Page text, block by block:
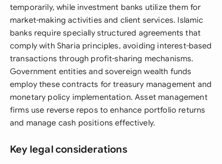
temporarily, while investment banks utilize them for
market-making activities and client services. Islamic
banks require specially structured agreements that
comply with Sharia principles, avoiding interest-based
transactions through profit-sharing mechanisms.
Government entities and sovereign wealth funds
employ these contracts for treasury management and
monetary policy implementation. Asset management
firms use reverse repos to enhance portfolio returns
and manage cash positions effectively.
Key legal considerations